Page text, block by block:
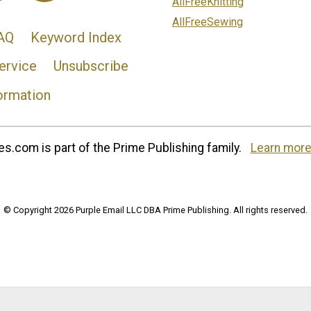
Keyword Index
Unsubscribe
AllFreeSewing
is part of the Prime Publishing family. Learn
© Copyright 2026 Purple Email LLC DBA Prime Publishing. All rights reserved.